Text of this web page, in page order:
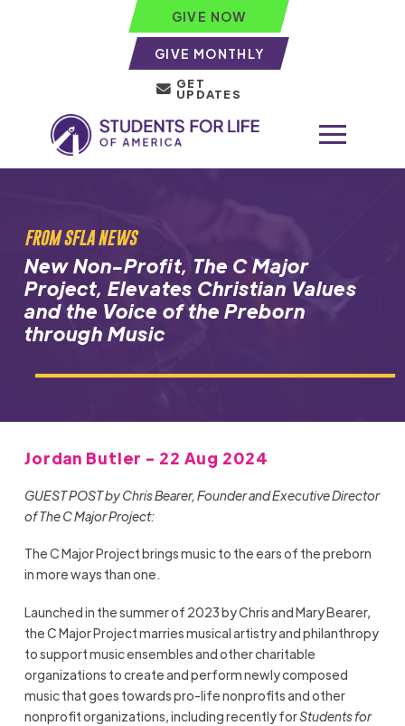
GIVE NOW
GIVE MONTHLY
GET
UPDATES
FROM SFLA NEWS
New Non-Profit, The C Major
Project, Elevates Christian Values
and the Voice of the Preborn
through Music
Jordan Butler - 22 Aug 2024
GUEST POST by Chris Bearer, Founder and Executive Director
of The C Major Project:
The C Major Project brings music to the ears of the preborn
in more ways than one.
Launched in the summer of 2023 by Chris and Mary Bearer,
the C Major Project marries musical artistry and philanthropy
to support music ensembles and other charitable
organizations to create and perform newly composed
music that goes towards pro-life nonprofits and other
nonprofit organizations, including recently forStudents for